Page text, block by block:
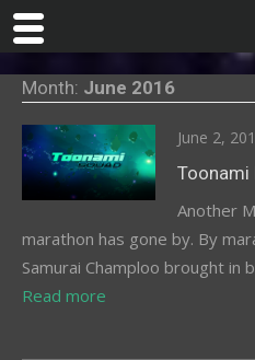
content
Month: June 2016
Posted
on
June 2,
Toonami
Another
marathon has gone by. By
Samurai Champloo brought in
Read more